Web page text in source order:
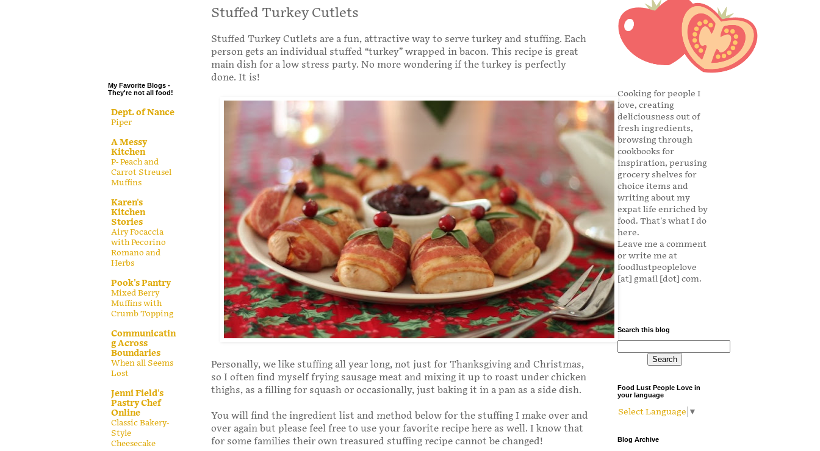
Stuffed Turkey Cutlets
Stuffed Turkey Cutlets are a fun, attractive way to serve turkey and stuffing. Each
person gets an individual stuffed “turkey” wrapped in bacon. This recipe is great
main dish for a low stress party. No more wondering if the turkey is perfectly
done. It is!
Personally, we like stuffing all year long, not just for Thanksgiving and Christmas,
so I often find myself frying sausage meat and mixing it up to roast under chicken
thighs, as a filling for squash or occasionally, just baking it in a pan as a side dish.
You will find the ingredient list and method below for the stuffing I make over and
over again but please feel free to use your favorite recipe here as well. I know that
for some families their own treasured stuffing recipe cannot be changed!
My Favorite Blogs -
They're not all food!
Dept. of Nance
Piper
A Messy
Kitchen
P- Peach and
Carrot Streusel
Muffins
Karen's
Kitchen
Stories
Airy Focaccia
with Pecorino
Romano and
Herbs
Pook's Pantry
Mixed Berry
Muffins with
Crumb Topping
Communicatin
g Across
Boundaries
When all Seems
Lost
Jenni Field's
Pastry Chef
Online
Classic Bakery-
Style
Cheesecake
Cooking for people I
love, creating
deliciousness out of
fresh ingredients,
browsing through
cookbooks for
inspiration, perusing
grocery shelves for
choice items and
writing about my
expat life enriched by
food. That's what I do
here.
Leave me a comment
or write me at
foodlustpeoplelove
[at] gmail [dot] com.
Search this blog
Food Lust People Love in
your language
Select Language ▼
Blog Archive